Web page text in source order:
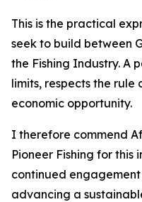
This is the practical
seek to build between
the Fishing Industry. A
limits, respects the rule
economic opportunity.
I therefore commend
Pioneer Fishing for this
continued
advancing a